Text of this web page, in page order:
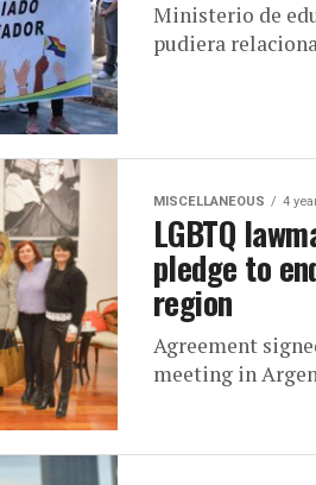
Ministerio de
pudiera
MISCELLANEOUS 4
LGBTQ
pledge to
region
Agreement
meeting in